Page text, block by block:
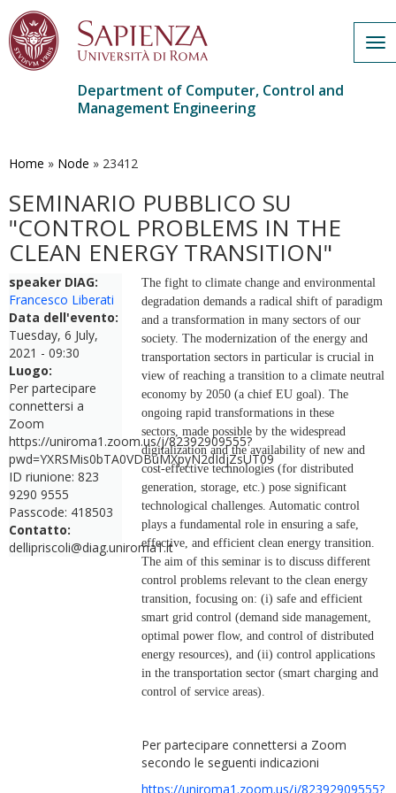
main
Department of Computer, Control and
Management Engineering
Home » Node » 23412
SEMINARIO PUBBLICO SU
"CONTROL PROBLEMS IN THE
CLEAN ENERGY TRANSITION"
speaker DIAG:
Francesco Liberati
Data dell'evento:
Tuesday, 6 July,
2021 - 09:30
Luogo:
Per partecipare
connettersi a
Zoom
https://uniroma1.zoom.us/j/82392909555?
pwd=YXRSMis0bTA0VDBuMXpyN2dIdjZsUT09
ID riunione: 823
9290 9555
Passcode: 418503
Contatto:
dellipriscoli@diag.uniroma1.it
The fight to climate change and environmental
degradation demands a radical shift of paradigm
and a transformation in many sectors of our
society. The modernization of the energy and
transportation sectors in particular is crucial in
view of reaching a transition to a climate neutral
economy by 2050 (a chief EU goal). The
ongoing rapid transformations in these
sectors, made possible by the widespread
digitalization and the availability of new and
cost-effective technologies (for distributed
generation, storage, etc.) pose significant
technological challenges. Automatic control
plays a fundamental role in ensuring a safe,
effective, and efficient clean energy transition.
The aim of this seminar is to discuss different
control problems relevant to the clean energy
transition, focusing on: (i) safe and efficient
smart grid control (demand side management,
optimal power flow, and control of distributed
energy resources), and (ii) control applications
in the transportation sector (smart charging and
control of service areas).
Per partecipare connettersi a Zoom
secondo le seguenti indicazioni
https://uniroma1.zoom.us/j/82392909555?